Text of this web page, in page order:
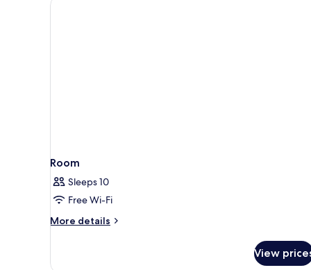
Room
Sleeps 10
Free Wi-Fi
More details
More
View